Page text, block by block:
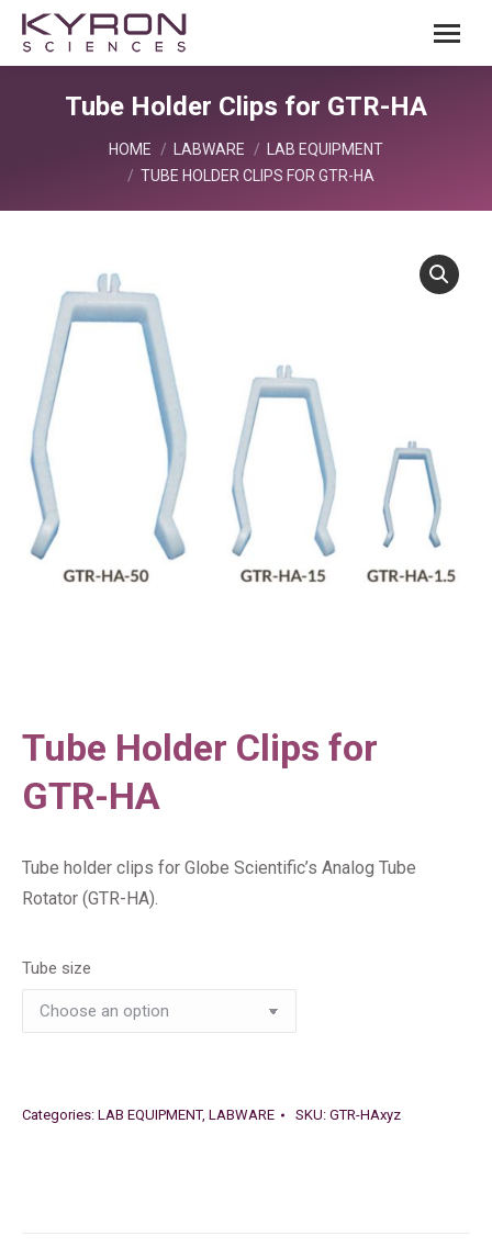
Tube Holder Clips for GTR-HA
You are here:HOME LABWARE
LAB EQUIPMENT
TUBE HOLDER CLIPS FOR GTR-HA
Tube Holder Clips for
GTR-HA
Tube holder clips for Globe Scientific’s Analog Tube
Rotator (GTR-HA).
Tube size
Categories: LAB EQUIPMENT, LABWARE SKU: GTR-HAxyz